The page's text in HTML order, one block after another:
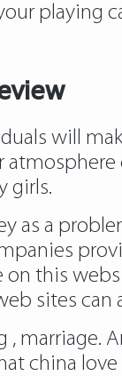
playing
will
girls.
as a
this
sites can
marriage.
china